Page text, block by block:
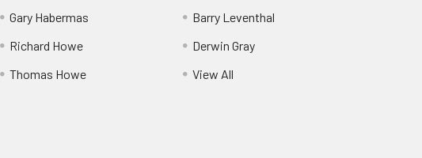
Gary Habermas
Richard Howe
Thomas Howe
Barry Leventhal
Derwin Gray
View All